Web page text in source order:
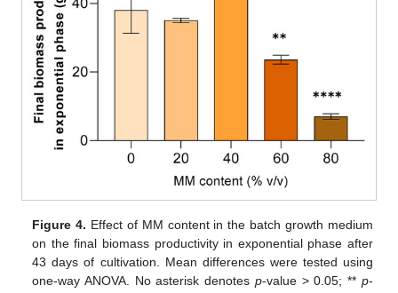
Figure 4. Effect of MM content in the batch growth medium
on the final biomass productivity in exponential phase after
43 days of cultivation. Mean differences were tested using
one-way ANOVA. No asterisk denotes p-value > 0.05; ** p-